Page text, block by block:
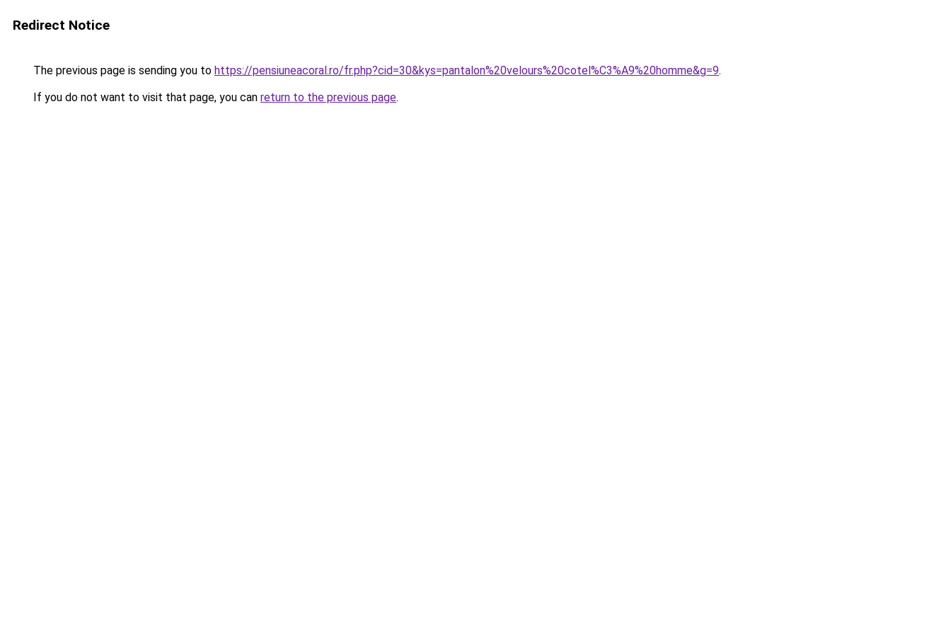
Redirect Notice
The previous page is sending you to https://pensiuneacoral.ro/fr.php?cid=30&kys=pantalon%20velours%20cotel%C3%A9%20homme&g=9.
If you do not want to visit that page, you can return to the previous page.